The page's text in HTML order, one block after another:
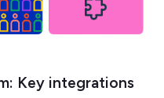
Key integrations